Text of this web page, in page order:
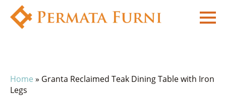
Home » Granta Reclaimed Teak Dining Table with Iron
Legs